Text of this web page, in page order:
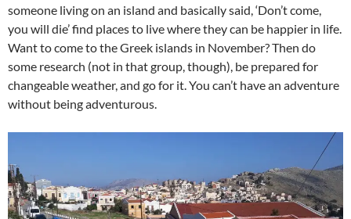
someone living on an island and basically said, ‘Don’t come,
you will die’ find places to live where they can be happier in life.
Want to come to the Greek islands in November? Then do
some research (not in that group, though), be prepared for
changeable weather, and go for it. You can’t have an adventure
without being adventurous.